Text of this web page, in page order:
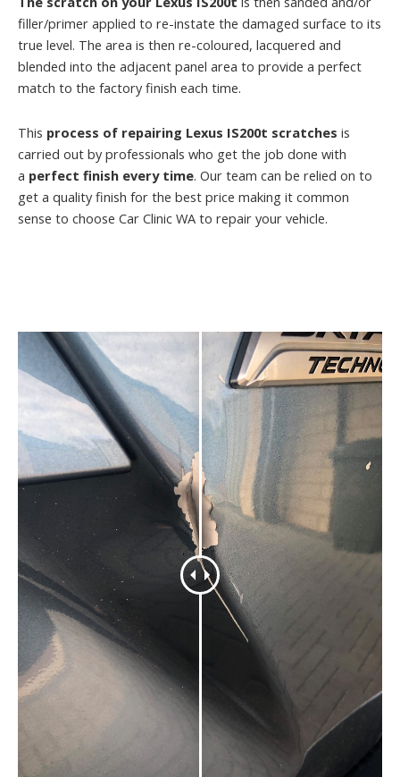
filler/primer applied to re-instate the damaged surface to its
true level. The area is then re-coloured, lacquered and
blended into the adjacent panel area to provide a perfect
match to the factory finish each time.
This process of repairing Lexus IS200t scratches is
carried out by professionals who get the job done with
a perfect finish every time. Our team can be relied on to
get a quality finish for the best price making it common
sense to choose Car Clinic WA to repair your vehicle.